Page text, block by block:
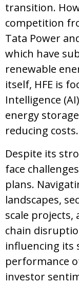
transition.
competition
Tata Power
which have
renewable
itself, HFE is
Intelligence
energy
reducing costs.
Despite its
face
plans.
landscapes,
scale
chain
influencing its
performance
investor